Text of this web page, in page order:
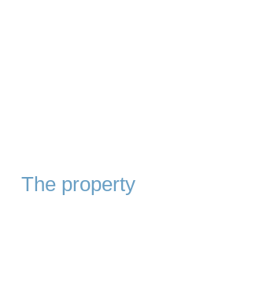
The property